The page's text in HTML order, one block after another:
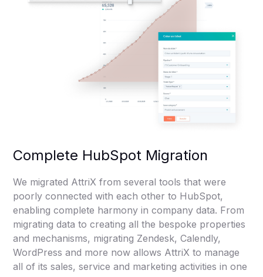
Complete HubSpot Migration
We migrated AttriX from several tools that were
poorly connected with each other to HubSpot,
enabling complete harmony in company data. From
migrating data to creating all the bespoke properties
and mechanisms, migrating Zendesk, Calendly,
WordPress and more now allows AttriX to manage
all of its sales, service and marketing activities in one